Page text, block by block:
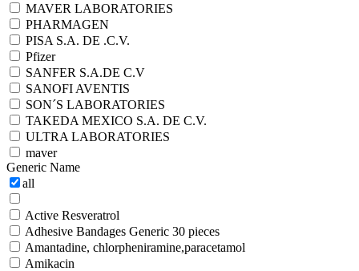
MAVER LABORATORIES
PHARMAGEN
PISA S.A. DE .C.V.
Pfizer
SANFER S.A.DE C.V
SANOFI AVENTIS
SON´S LABORATORIES
TAKEDA MEXICO S.A. DE C.V.
ULTRA LABORATORIES
maver
Generic Name
all
Active Resveratrol
Adhesive Bandages Generic 30 pieces
Amantadine, chlorpheniramine,paracetamol
Amikacin